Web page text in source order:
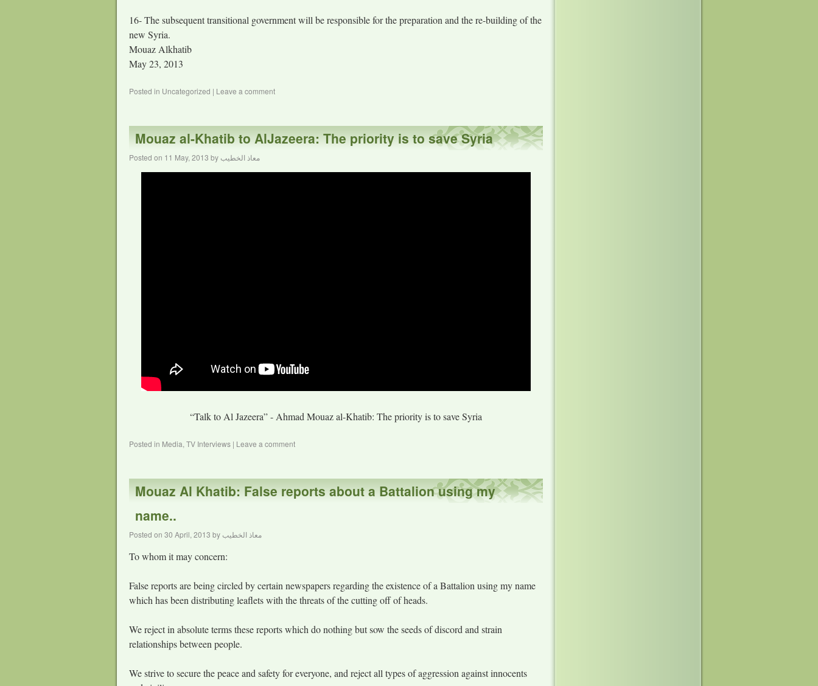
16- The subsequent transitional government will be responsible for the preparation and the re-building of the
new Syria.
Mouaz Alkhatib
May 23, 2013
Posted in Uncategorized | Leave a comment
Mouaz al-Khatib to AlJazeera: The priority is to save Syria
Posted on 11 May, 2013 by معاذ الخطيب
“Talk to Al Jazeera” - Ahmad Mouaz al-Khatib: The priority is to save Syria
Posted in Media, TV Interviews | Leave a comment
Mouaz Al Khatib: False reports about a Battalion using my
name..
Posted on 30 April, 2013 by معاذ الخطيب
To whom it may concern:
False reports are being circled by certain newspapers regarding the existence of a Battalion using my name
which has been distributing leaflets with the threats of the cutting off of heads.
We reject in absolute terms these reports which do nothing but sow the seeds of discord and strain
relationships between people.
We strive to secure the peace and safety for everyone, and reject all types of aggression against innocents